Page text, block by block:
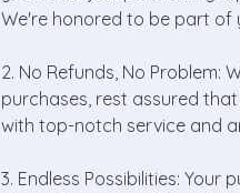
We're honored to be part of
2. No Refunds, No
purchases, rest assured
with top-notch service and
3. Endless Possibilities: